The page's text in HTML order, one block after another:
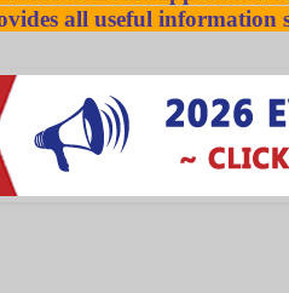
all useful information